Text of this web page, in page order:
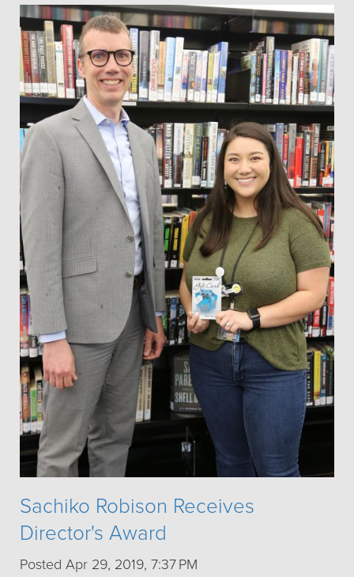
Sachiko Robison Receives
Director's Award
Posted Apr 29, 2019, 7:37 PM